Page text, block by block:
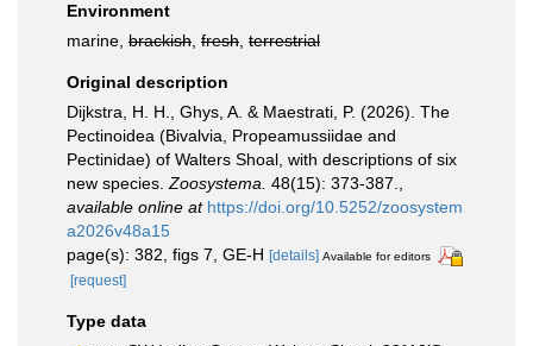
Environment
marine, brackish fresh terrestrial
Original description
Dijkstra, H. H., Ghys, A. & Maestrati, P. (2026). The
Pectinoidea (Bivalvia, Propeamussiidae and
Pectinidae) of Walters Shoal, with descriptions of six
new species. Zoosystema. 48(15): 373-387.
available online at https://doi.org/10.5252/zoosystem
a2026v48a15
page(s): 382, figs 7, GE-H [details] Available for editors
[request]
Type data